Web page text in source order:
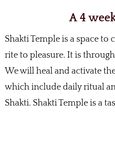
A 4
Shakti Temple is a space
rite to pleasure. It is
We will heal and activate
which include daily ritual
Shakti. Shakti Temple is a